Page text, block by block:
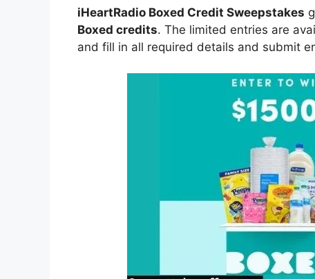
iHeartRadio Boxed Credit Sweepstakes
Boxed credits. The limited entries are
and fill in all required details and submit